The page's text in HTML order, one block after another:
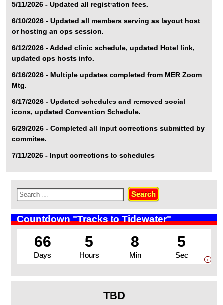
5/11/2026 - Updated all registration fees.
6/10/2026 - Updated all members serving as layout host
or hosting an ops session.
6/12/2026 - Added clinic schedule, updated Hotel link,
updated ops hosts info.
6/16/2026 - Multiple updates completed from MER Zoom
Mtg.
6/17/2026 - Updated schedules and removed social
icons, updated Convention Schedule.
6/29/2026 - Completed all input corrections submitted by
commitee.
7/11/2026 - Input corrections to schedules
Countdown "Tracks to Tidewater"
66
Days
5
Hours
8
Min
5
Sec
i
TBD